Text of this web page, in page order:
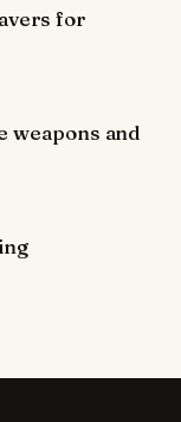
for
weapons and